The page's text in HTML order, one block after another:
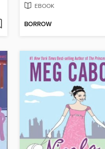
EBOOK
BORROW